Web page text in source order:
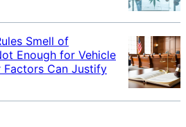
Smell of
Enough for Vehicle
Factors Can Justify